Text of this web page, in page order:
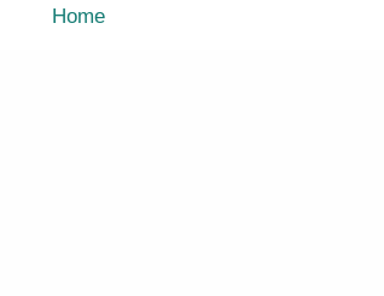
Home